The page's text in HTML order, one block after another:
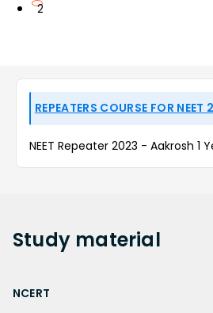
2
REPEATERS COURSE FOR
NEET Repeater 2023 - Aakrosh 1
Study material
NCERT